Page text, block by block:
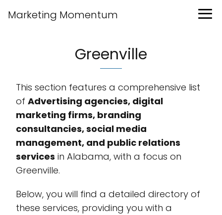
Marketing Momentum
Greenville
This section features a comprehensive list
of Advertising agencies, digital
marketing firms, branding
consultancies, social media
management, and public relations
services in Alabama, with a focus on
Greenville.
Below, you will find a detailed directory of
these services, providing you with a